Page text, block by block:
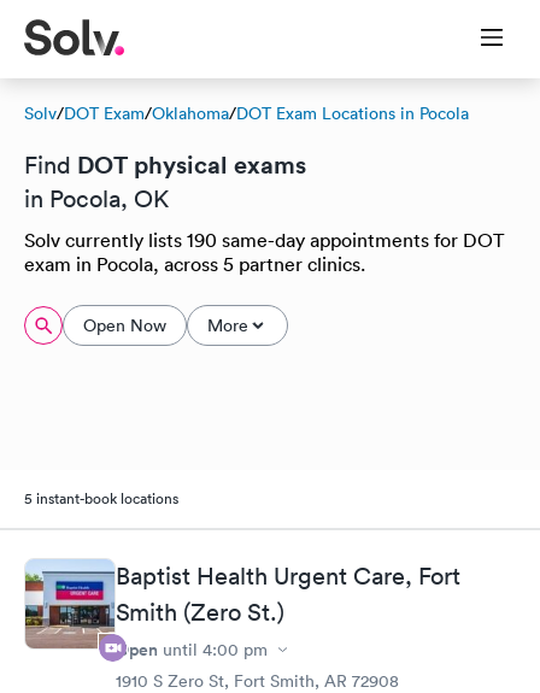
Solv/DOT Exam/Oklahoma/DOT Exam Locations in Pocola
Find DOT physical exams
in Pocola, OK
Solv currently lists 190 same-day appointments for DOT
exam in Pocola, across 5 partner clinics.
Open Now More
5 instant-book locations
Baptist Health Urgent Care, Fort
Smith (Zero St.)
Open until 4:00 pm
1910 S Zero St, Fort Smith, AR 72908